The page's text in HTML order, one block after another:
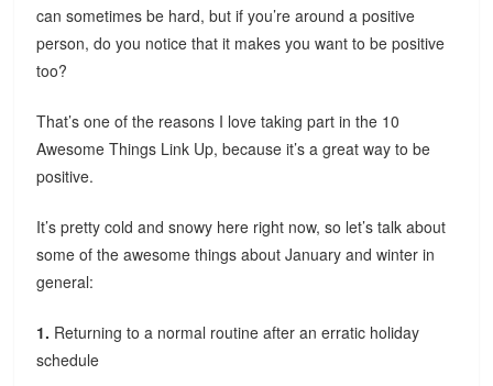
can sometimes be hard, but if you’re around a positive
person, do you notice that it makes you want to be positive
too?
That’s one of the reasons I love taking part in the 10
Awesome Things Link Up, because it’s a great way to be
positive.
It’s pretty cold and snowy here right now, so let’s talk about
some of the awesome things about January and winter in
general:
1. Returning to a normal routine after an erratic holiday
schedule